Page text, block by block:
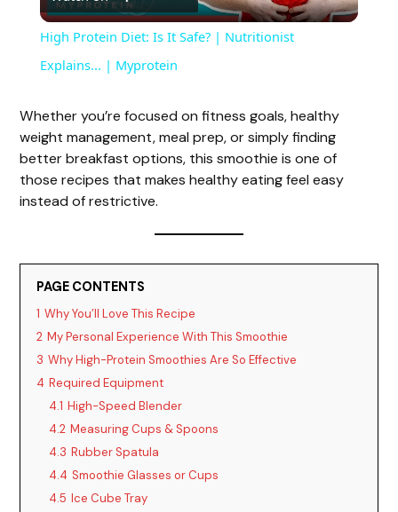
l
y
V
e
High Protein Diet: Is It Safe? | Nutritionist
Explains... | Myprotein
Whether you’re focused on fitness goals, healthy
weight management, meal prep, or simply finding
better breakfast options, this smoothie is one of
those recipes that makes healthy eating feel easy
instead of restrictive.
PAGE CONTENTS
1 Why You’ll Love This Recipe
2 My Personal Experience With This Smoothie
3 Why High-Protein Smoothies Are So Effective
4 Required Equipment
4.1 High-Speed Blender
4.2 Measuring Cups & Spoons
4.3 Rubber Spatula
4.4 Smoothie Glasses or Cups
4.5 Ice Cube Tray